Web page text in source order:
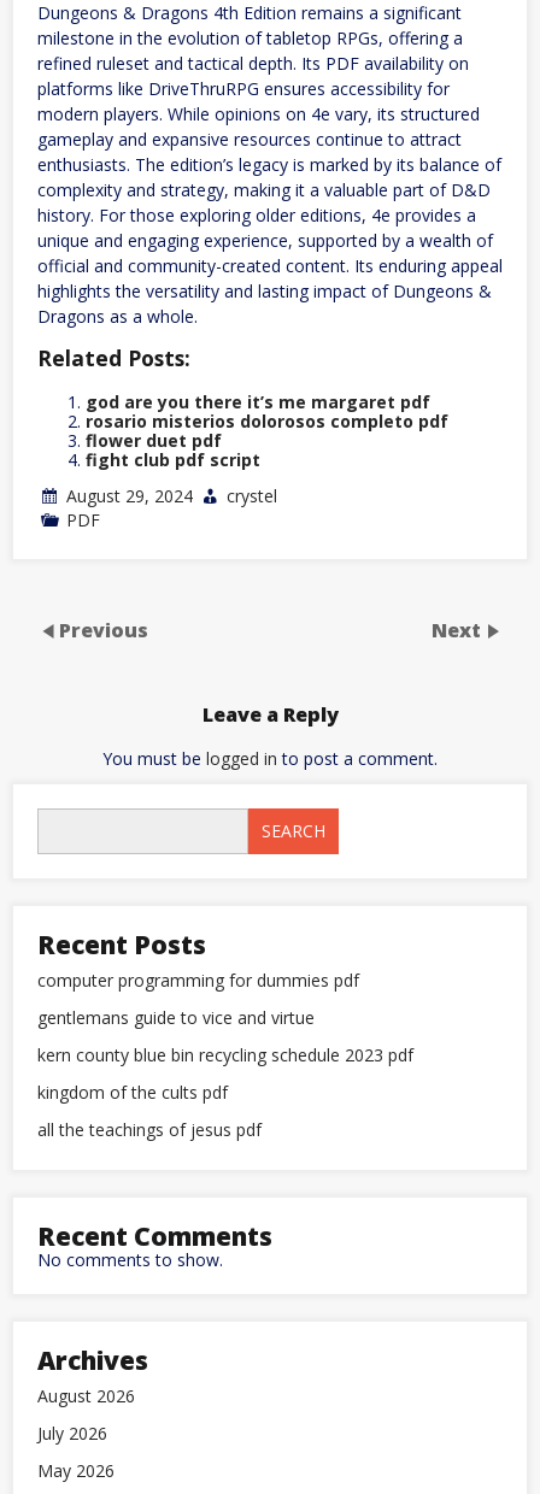
Dungeons & Dragons 4th Edition remains a significant
milestone in the evolution of tabletop RPGs, offering a
refined ruleset and tactical depth. Its PDF availability on
platforms like DriveThruRPG ensures accessibility for
modern players. While opinions on 4e vary, its structured
gameplay and expansive resources continue to attract
enthusiasts. The edition’s legacy is marked by its balance of
complexity and strategy, making it a valuable part of D&D
history. For those exploring older editions, 4e provides a
unique and engaging experience, supported by a wealth of
official and community-created content. Its enduring appeal
highlights the versatility and lasting impact of Dungeons &
Dragons as a whole.
Related Posts:
god are you there it’s me margaret pdf
rosario misterios dolorosos completo pdf
flower duet pdf
fight club pdf script
August 29, 2024
crystel
PDF
Previous Next
Leave a Reply
You must be logged in to post a comment.
SEARCH
Recent Posts
computer programming for dummies pdf
gentlemans guide to vice and virtue
kern county blue bin recycling schedule 2023 pdf
kingdom of the cults pdf
all the teachings of jesus pdf
Recent Comments
No comments to show.
Archives
August 2026
July 2026
May 2026